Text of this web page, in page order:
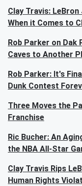
Clay Travis:
When it Comes to
Rob Parker on
Caves to Another
Rob Parker: It's
Dunk Contest
Three Moves the
Franchise
Ric Bucher: An
the NBA All-Star
Clay Travis Rips
Human Rights